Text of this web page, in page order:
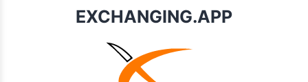
EXCHANGING.APP